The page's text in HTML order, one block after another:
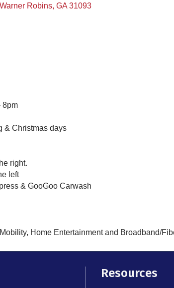
Warner Robins GA 31093
8pm
& Christmas days
right.
left
& GooGoo Carwash
Home Entertainment and Broadband/
Resources